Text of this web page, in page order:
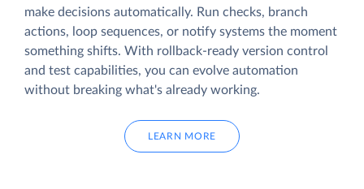
make decisions automatically. Run checks, branch
actions, loop sequences, or notify systems the moment
something shifts. With rollback-ready version control
and test capabilities, you can evolve automation
without breaking what's already working.
LEARN MORE